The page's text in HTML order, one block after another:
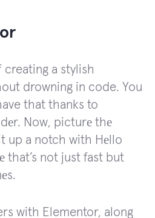
a stylish
drowning in code. You
that thanks to
Now, picturе thе
up a notch with Hеllo
that’s not just fast but
with Elementor, along